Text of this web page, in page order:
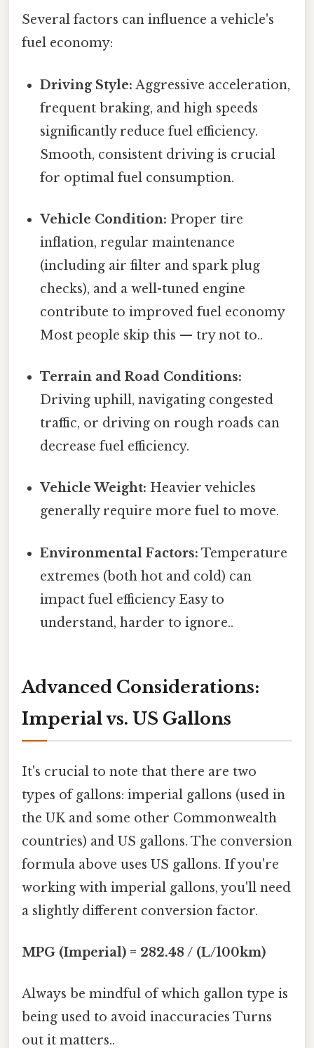
Several factors can influence a vehicle's
fuel economy:
Driving Style: Aggressive acceleration,
frequent braking, and high speeds
significantly reduce fuel efficiency.
Smooth, consistent driving is crucial
for optimal fuel consumption.
Vehicle Condition: Proper tire
inflation, regular maintenance
(including air filter and spark plug
checks), and a well-tuned engine
contribute to improved fuel economy
Most people skip this — try not to..
Terrain and Road Conditions:
Driving uphill, navigating congested
traffic, or driving on rough roads can
decrease fuel efficiency.
Vehicle Weight: Heavier vehicles
generally require more fuel to move.
Environmental Factors: Temperature
extremes (both hot and cold) can
impact fuel efficiency Easy to
understand, harder to ignore..
Advanced Considerations:
Imperial vs. US Gallons
It's crucial to note that there are two
types of gallons: imperial gallons (used in
the UK and some other Commonwealth
countries) and US gallons. The conversion
formula above uses US gallons. If you're
working with imperial gallons, you'll need
a slightly different conversion factor.
MPG (Imperial) = 282.48 / (L/100km)
Always be mindful of which gallon type is
being used to avoid inaccuracies Turns
out it matters..